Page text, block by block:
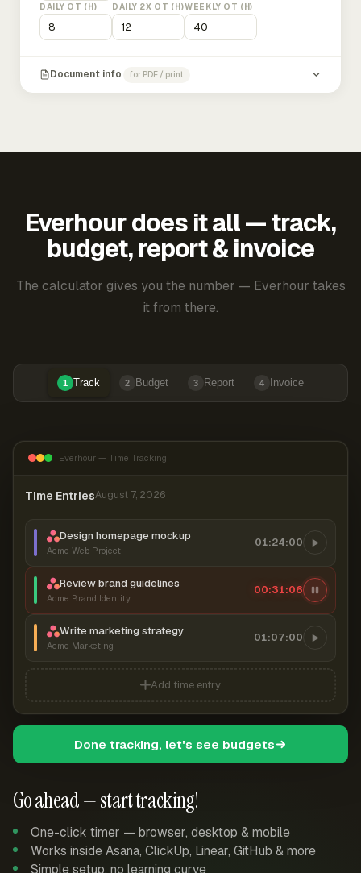
DAILY OT (H) DAILY 2X OT (H)WEEKLY OT (H)
Document info for PDF / print
Everhour does it all — track,
budget, report & invoice
The calculator gives you the number — Everhour takes
it from there.
1 Track 2 Budget 3 Report 4 Invoice
Go ahead — start tracking!
One-click timer — browser, desktop & mobile
Works inside Asana, ClickUp, Linear, GitHub & more
Simple setup, no learning curve
Everhour — Time Tracking
Time EntriesAugust 7, 2026
Design homepage mockup
Acme Web Project
01:24:00
Review brand guidelines
Acme Brand Identity
00:31:07
Write marketing strategy
Acme Marketing
01:07:00
Add time entry
Done tracking, let's see budgets